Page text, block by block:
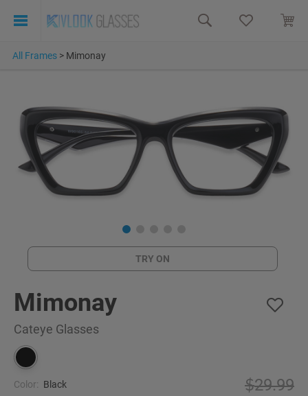
All Frames > Mimonay
TRY ON
Mimonay
Cateye Glasses
Color: Black
29.99